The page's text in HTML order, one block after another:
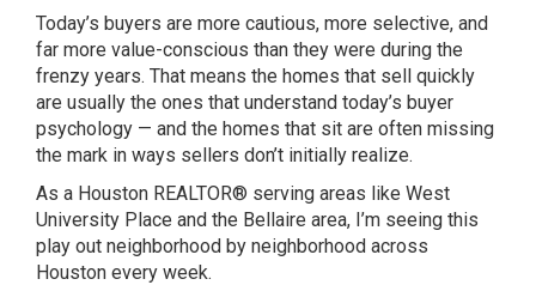
Today’s buyers are more cautious, more selective, and
far more value-conscious than they were during the
frenzy years. That means the homes that sell quickly
are usually the ones that understand today’s buyer
psychology — and the homes that sit are often missing
the mark in ways sellers don’t initially realize.
As a Houston REALTOR® serving areas like West
University Place and the Bellaire area, I’m seeing this
play out neighborhood by neighborhood across
Houston every week.